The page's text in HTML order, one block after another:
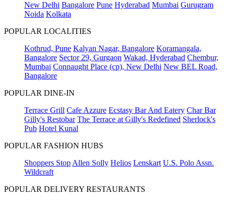
New Delhi Bangalore Pune Hyderabad Mumbai Gurugram
Noida Kolkata
POPULAR LOCALITIES
Kothrud, Pune Kalyan Nagar, Bangalore Koramangala,
Bangalore Sector 29, Gurgaon Wakad, Hyderabad Chembur,
Mumbai Connaught Place (cp), New Delhi New BEL Road,
Bangalore
POPULAR DINE-IN
Terrace Grill Cafe Azzure Ecstasy Bar And Eatery Char Bar
Gilly's Restobar The Terrace at Gilly's Redefined Sherlock's
Pub Hotel Kunal
POPULAR FASHION HUBS
Shoppers Stop Allen Solly Helios Lenskart U.S. Polo Assn.
Wildcraft
POPULAR DELIVERY RESTAURANTS